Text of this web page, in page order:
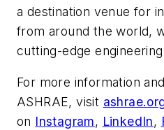
a destination venue for
from around the world,
cutting-edge
For more information
ASHRAE, visit
on Instagram, LinkedIn,